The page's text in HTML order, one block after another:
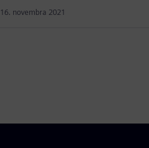
16. novembra 2021